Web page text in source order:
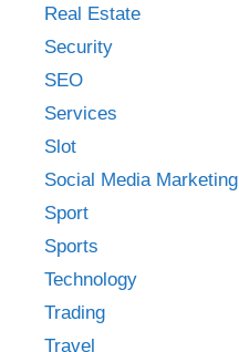
Real Estate
Security
SEO
Services
Slot
Social Media Marketing
Sport
Sports
Technology
Trading
Travel